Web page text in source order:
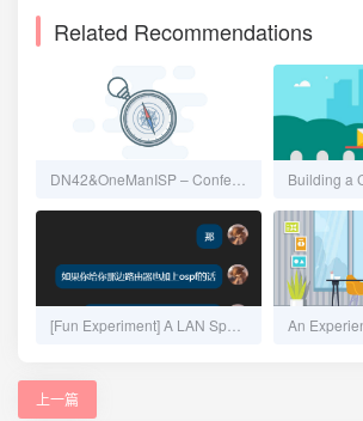
Related Recommendations
上一篇